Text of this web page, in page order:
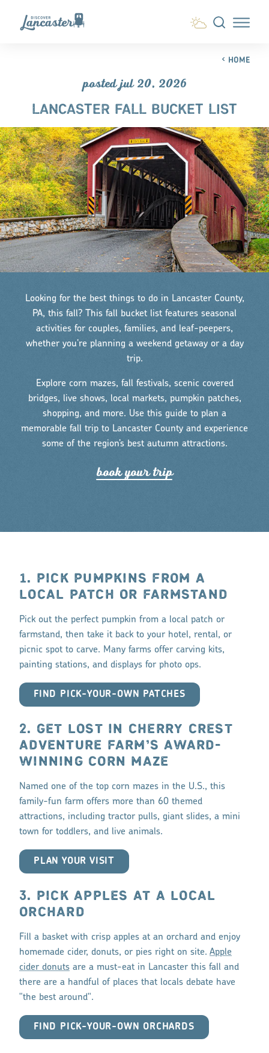
Skip to content
HOME
posted jul 20, 2026
LANCASTER FALL BUCKET LIST
Looking for the best things to do in Lancaster County,
PA, this fall? This fall bucket list features seasonal
activities for couples, families, and leaf-peepers,
whether you’re planning a weekend getaway or a day
trip.
Explore corn mazes, fall festivals, scenic covered
bridges, live shows, local markets, pumpkin patches,
shopping, and more. Use this guide to plan a
memorable fall trip to Lancaster County and experience
some of the region’s best autumn attractions.
book yourtrip
1. PICK PUMPKINS FROM A
LOCAL PATCH OR FARMSTAND
Pick out the perfect pumpkin from a local patch or
farmstand, then take it back to your hotel, rental, or
picnic spot to carve. Many farms offer carving kits,
painting stations, and displays for photo ops.
FIND PICK-YOUR-OWN PATCHES
2. GET LOST IN CHERRY CREST
ADVENTURE FARM’S AWARD-
WINNING CORN MAZE
Named one of the top corn mazes in the U.S., this
family-fun farm offers more than 60 themed
attractions, including tractor pulls, giant slides, a mini
town for toddlers, and live animals.
PLAN YOUR VISIT
3. PICK APPLES AT A LOCAL
ORCHARD
Fill a basket with crisp apples at an orchard and enjoy
homemade cider, donuts, or pies right on site. Apple
cider donuts are a must-eat in Lancaster this fall and
there are a handful of places that locals debate have
"the best around".
FIND PICK-YOUR-OWN ORCHARDS